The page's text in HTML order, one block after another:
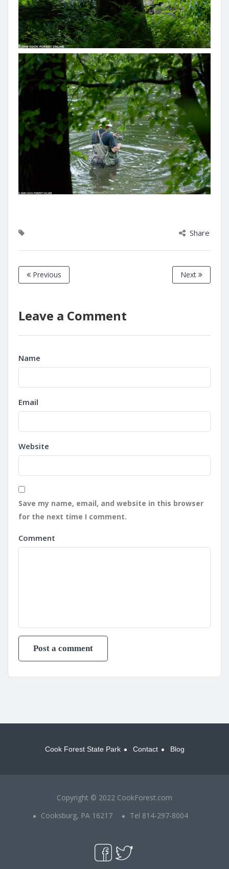
Share
Previous Next
Leave a Comment
Name
Email
Website
Save my name, email, and website in this browser
for the next time I comment.
Comment
Cook Forest State Park Contact Blog
Copyright © 2022 CookForest.com
Cooksburg, PA 16217
Tel 814-297-8004